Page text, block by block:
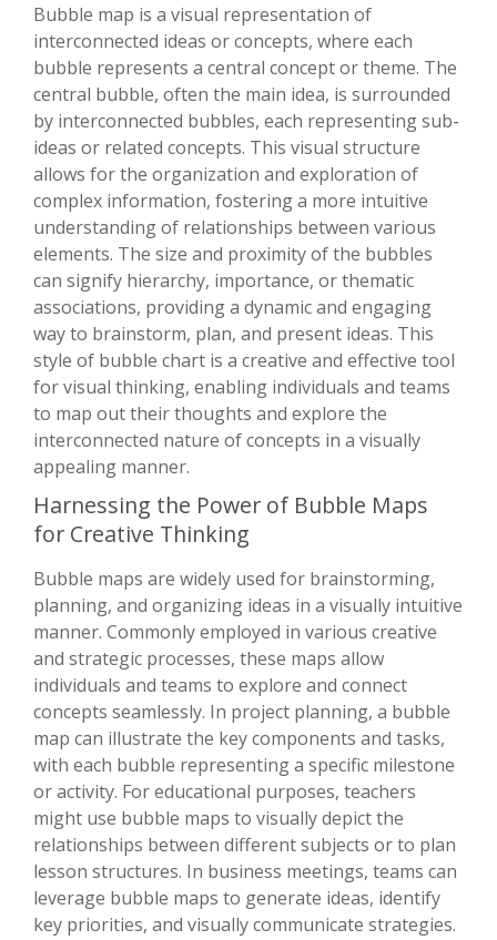
Bubble map is a visual representation of
interconnected ideas or concepts, where each
bubble represents a central concept or theme. The
central bubble, often the main idea, is surrounded
by interconnected bubbles, each representing sub-
ideas or related concepts. This visual structure
allows for the organization and exploration of
complex information, fostering a more intuitive
understanding of relationships between various
elements. The size and proximity of the bubbles
can signify hierarchy, importance, or thematic
associations, providing a dynamic and engaging
way to brainstorm, plan, and present ideas. This
style of bubble chart is a creative and effective tool
for visual thinking, enabling individuals and teams
to map out their thoughts and explore the
interconnected nature of concepts in a visually
appealing manner.
Harnessing the Power of Bubble Maps
for Creative Thinking
Bubble maps are widely used for brainstorming,
planning, and organizing ideas in a visually intuitive
manner. Commonly employed in various creative
and strategic processes, these maps allow
individuals and teams to explore and connect
concepts seamlessly. In project planning, a bubble
map can illustrate the key components and tasks,
with each bubble representing a specific milestone
or activity. For educational purposes, teachers
might use bubble maps to visually depict the
relationships between different subjects or to plan
lesson structures. In business meetings, teams can
leverage bubble maps to generate ideas, identify
key priorities, and visually communicate strategies.